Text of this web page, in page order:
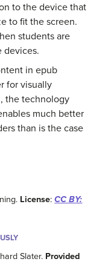
to the device that
to fit the screen.
students are
devices.
in epub
for visually
the technology
much better
than is the case
License:CC BY:
Slater. Provided